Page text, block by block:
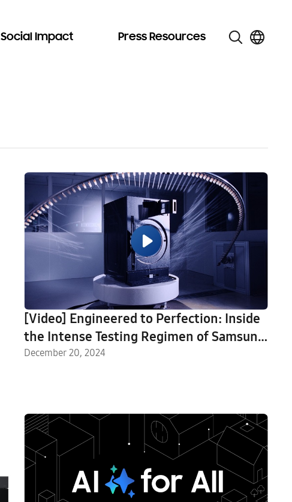
Social Impact Press Resources
[Video] Engineered to Perfection: Inside
the Intense Testing Regimen of Samsung
Home Appliances
December 20, 2024